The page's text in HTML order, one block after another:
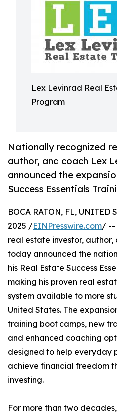
Lex Levinrad Real
Program
Nationally recognized
author, and coach Lex
announced the
Success Essentials
BOCA RATON, FL, UNITED
2025 /EINPresswire.com/ --
real estate investor, author,
today announced the
his Real Estate Success
making his proven real
system available to more
United States. The
training boot camps, new
and enhanced coaching
designed to help everyday
achieve financial freedom
investing.
For more than two